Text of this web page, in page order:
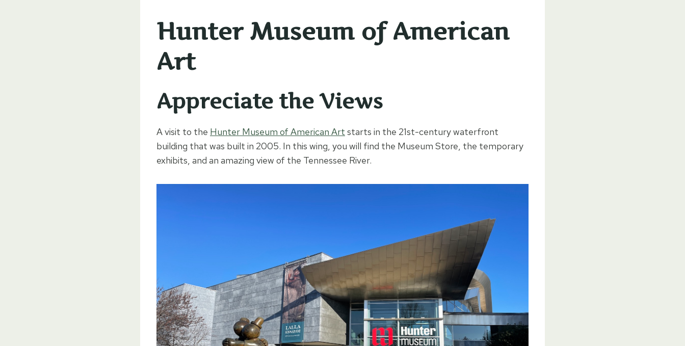
Hunter Museum of American
Art
Appreciate the Views
A visit to the Hunter Museum of American Art starts in the 21st-century waterfront
building that was built in 2005. In this wing, you will find the Museum Store, the temporary
exhibits, and an amazing view of the Tennessee River.